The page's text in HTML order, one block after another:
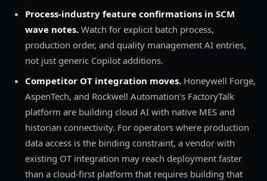
Process-industry feature confirmations in SCM
wave notes.Watch for explicit batch process,
production order, and quality management AI entries,
not just generic Copilot additions.
Competitor OT integration moves.Honeywell Forge,
AspenTech, and Rockwell Automation's FactoryTalk
platform are building cloud AI with native MES and
historian connectivity. For operators where production
data access is the binding constraint, a vendor with
existing OT integration may reach deployment faster
than a cloud-first platform that requires building that